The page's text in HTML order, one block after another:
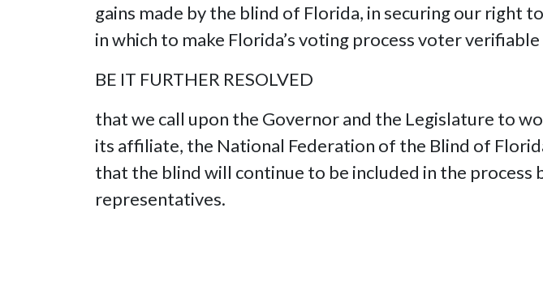
gains made by the blind of Florida, in securing our right
in which to make Florida’s voting process voter
BE IT FURTHER RESOLVED
that we call upon the Governor and the Legislature to
its affiliate, the National Federation of the Blind of
that the blind will continue to be included in the process
representatives.